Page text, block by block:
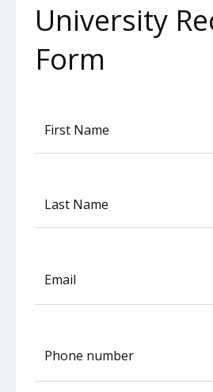
University
Form
First Name
Last Name
Email
United
States
Phone number